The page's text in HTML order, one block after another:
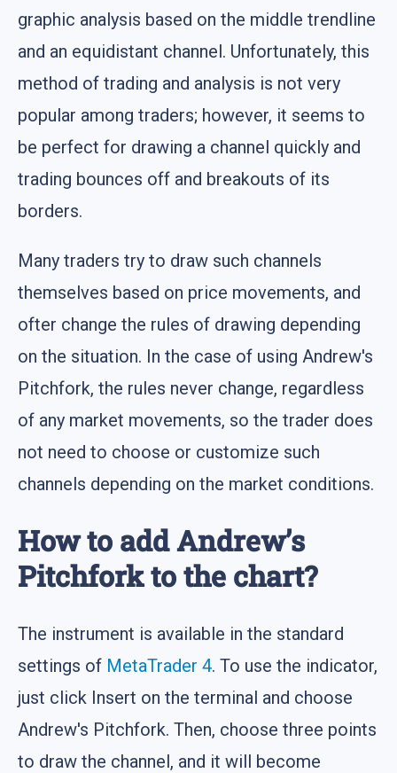
graphic analysis based on the middle trendline
and an equidistant channel. Unfortunately, this
method of trading and analysis is not very
popular among traders; however, it seems to
be perfect for drawing a channel quickly and
trading bounces off and breakouts of its
borders.
Many traders try to draw such channels
themselves based on price movements, and
ofter change the rules of drawing depending
on the situation. In the case of using Andrew's
Pitchfork, the rules never change, regardless
of any market movements, so the trader does
not need to choose or customize such
channels depending on the market conditions.
How to add Andrew’s
Pitchfork to the chart?
The instrument is available in the standard
settings of MetaTrader 4. To use the indicator,
just click Insert on the terminal and choose
Andrew's Pitchfork. Then, choose three points
to draw the channel, and it will become